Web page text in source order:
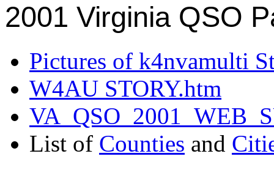
2001 Virginia QSO
Pictures of k4nvamulti
W4AU STORY.htm
List of Counties and